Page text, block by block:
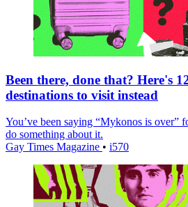
Been there, done that? Here's
destinations to visit instead
You’ve been saying “Mykonos is over”
do something about it.
Gay Times Magazine • i570